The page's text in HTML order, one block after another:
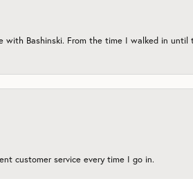
Bashinski. From the time I walked in
customer service every time I go in.